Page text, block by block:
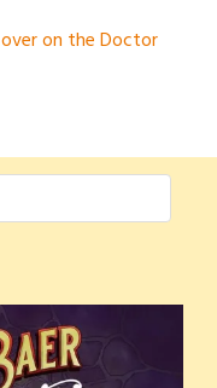
over on the Doctor